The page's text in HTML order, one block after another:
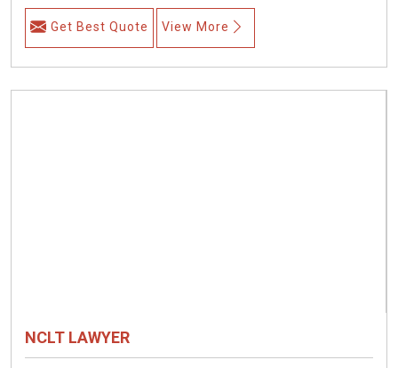
Get Best Quote View More
NCLT LAWYER